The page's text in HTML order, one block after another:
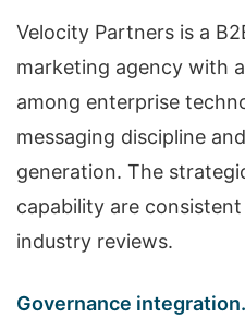
Velocity Partners is a
marketing agency with
among enterprise
messaging discipline
generation. The
capability are
industry reviews.
Governance integration.